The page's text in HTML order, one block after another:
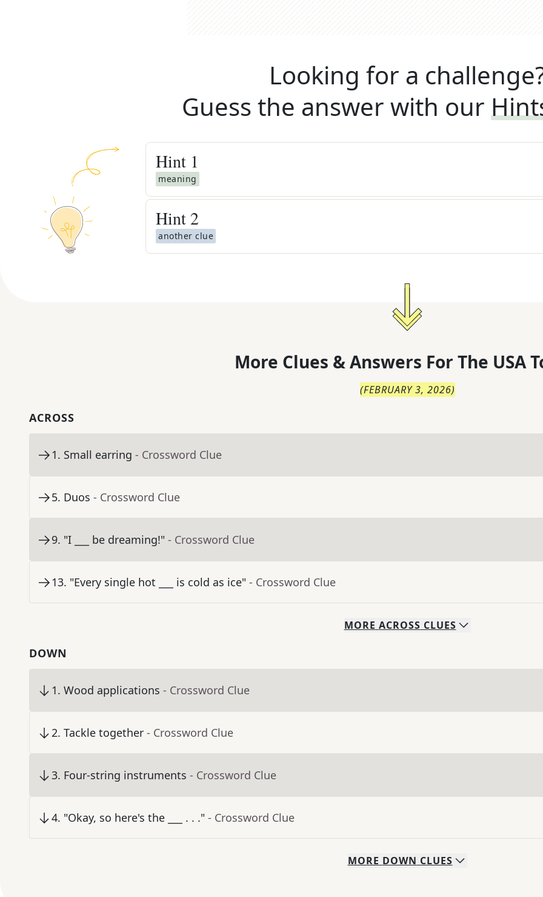
Looking for a
Guess the answer with our
Hint 1
meaning
Hint 2
another clue
More Clues & Answers For The USA
(FEBRUARY 3, 2026)
ACROSS
1. Small earring - Crossword Clue
5. Duos - Crossword Clue
9. "I ___ be dreaming!" - Crossword Clue
13. "Every single hot ___ is cold as ice" - Crossword Clue
MORE ACROSS CLUES
DOWN
1. Wood applications - Crossword Clue
2. Tackle together - Crossword Clue
3. Four-string instruments - Crossword Clue
4. "Okay, so here's the ___ . . ." - Crossword Clue
MORE DOWN CLUES